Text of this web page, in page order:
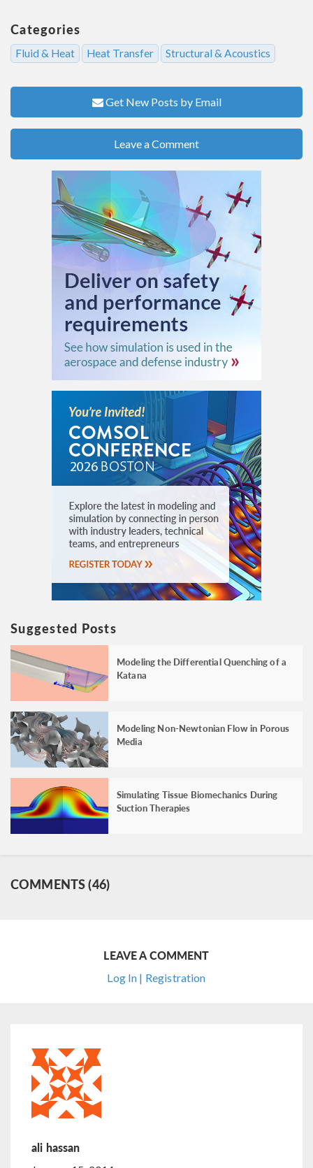
Categories
Fluid & Heat Heat Transfer Structural & Acoustics
Get New Posts by Email
Leave a Comment
Suggested Posts
Modeling the Differential Quenching of a
Katana
Modeling Non-Newtonian Flow in Porous
Media
Simulating Tissue Biomechanics During
Suction Therapies
COMMENTS (46)
LEAVE A COMMENT
Log In | Registration
ali hassan